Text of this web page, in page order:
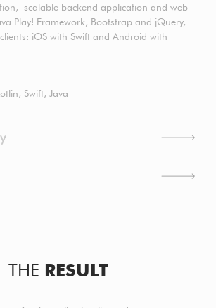
scalable backend application and web
Play! Framework, Bootstrap and jQuery,
iOS with Swift and Android with
Swift Java
THE RESULT